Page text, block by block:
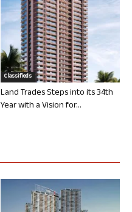
Classifieds
Land Trades Steps into its 34th
Year with a Vision for...